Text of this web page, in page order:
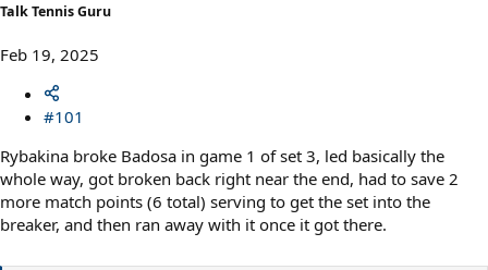
e
Talk Tennis Guru
Feb 19, 2025
#101
Rybakina broke Badosa in game 1 of set 3, led basically the
whole way, got broken back right near the end, had to save 2
more match points (6 total) serving to get the set into the
breaker, and then ran away with it once it got there.